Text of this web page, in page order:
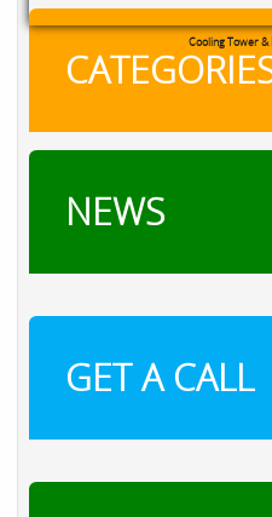
Cooling Tower &
NEWS
GET A CALL